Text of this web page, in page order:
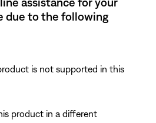
due to the following
is not supported in this
product in a different